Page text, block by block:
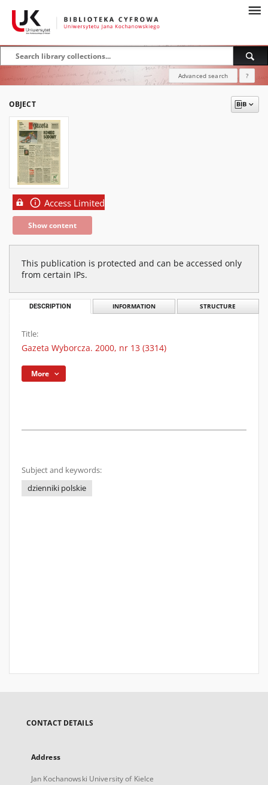
Advanced search ?
OBJECT
Access Limited
Show content
This publication is protected and can be accessed only
from certain IPs.
DESCRIPTION INFORMATION STRUCTURE
Title:
Gazeta Wyborcza. 2000, nr 13 (3314)
More
Subject and keywords:
dzienniki polskie
CONTACT DETAILS
Address
Jan Kochanowski University of Kielce